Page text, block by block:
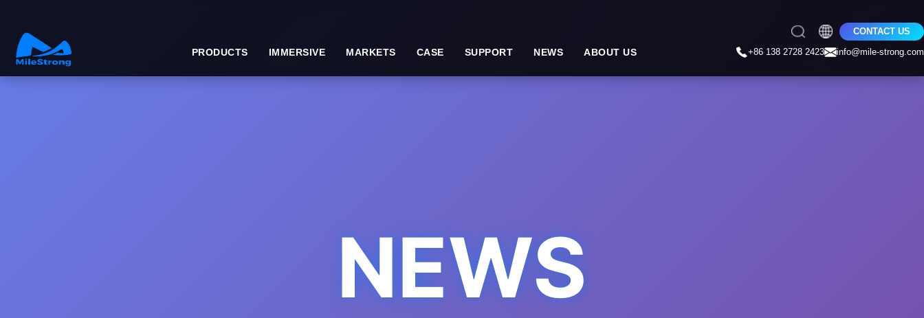
PRODUCTS IMMERSIVE MARKETS CASE SUPPORT NEWS ABOUT US
CONTACT US
+86 138 2728 2423
info@mile-strong.com
NEWS